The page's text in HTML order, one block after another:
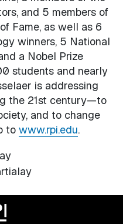
and 5 members of
Fame, as well as 6
winners, 5 National
a Nobel Prize
students and nearly
is addressing
the 21st century—to
and to change
to www.rpi.edu.